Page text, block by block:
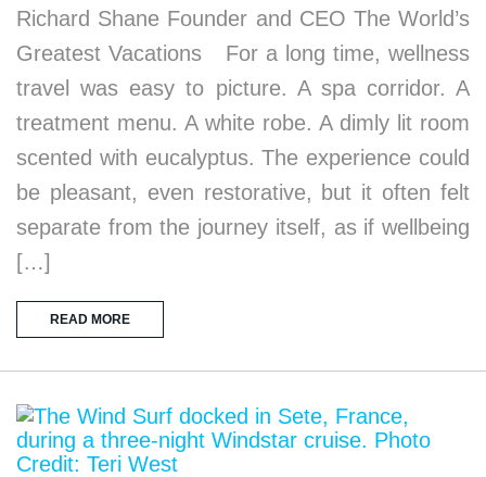
Richard Shane Founder and CEO The World’s
Greatest Vacations For a long time, wellness
travel was easy to picture. A spa corridor. A
treatment menu. A white robe. A dimly lit room
scented with eucalyptus. The experience could
be pleasant, even restorative, but it often felt
separate from the journey itself, as if wellbeing
[…]
READ MORE